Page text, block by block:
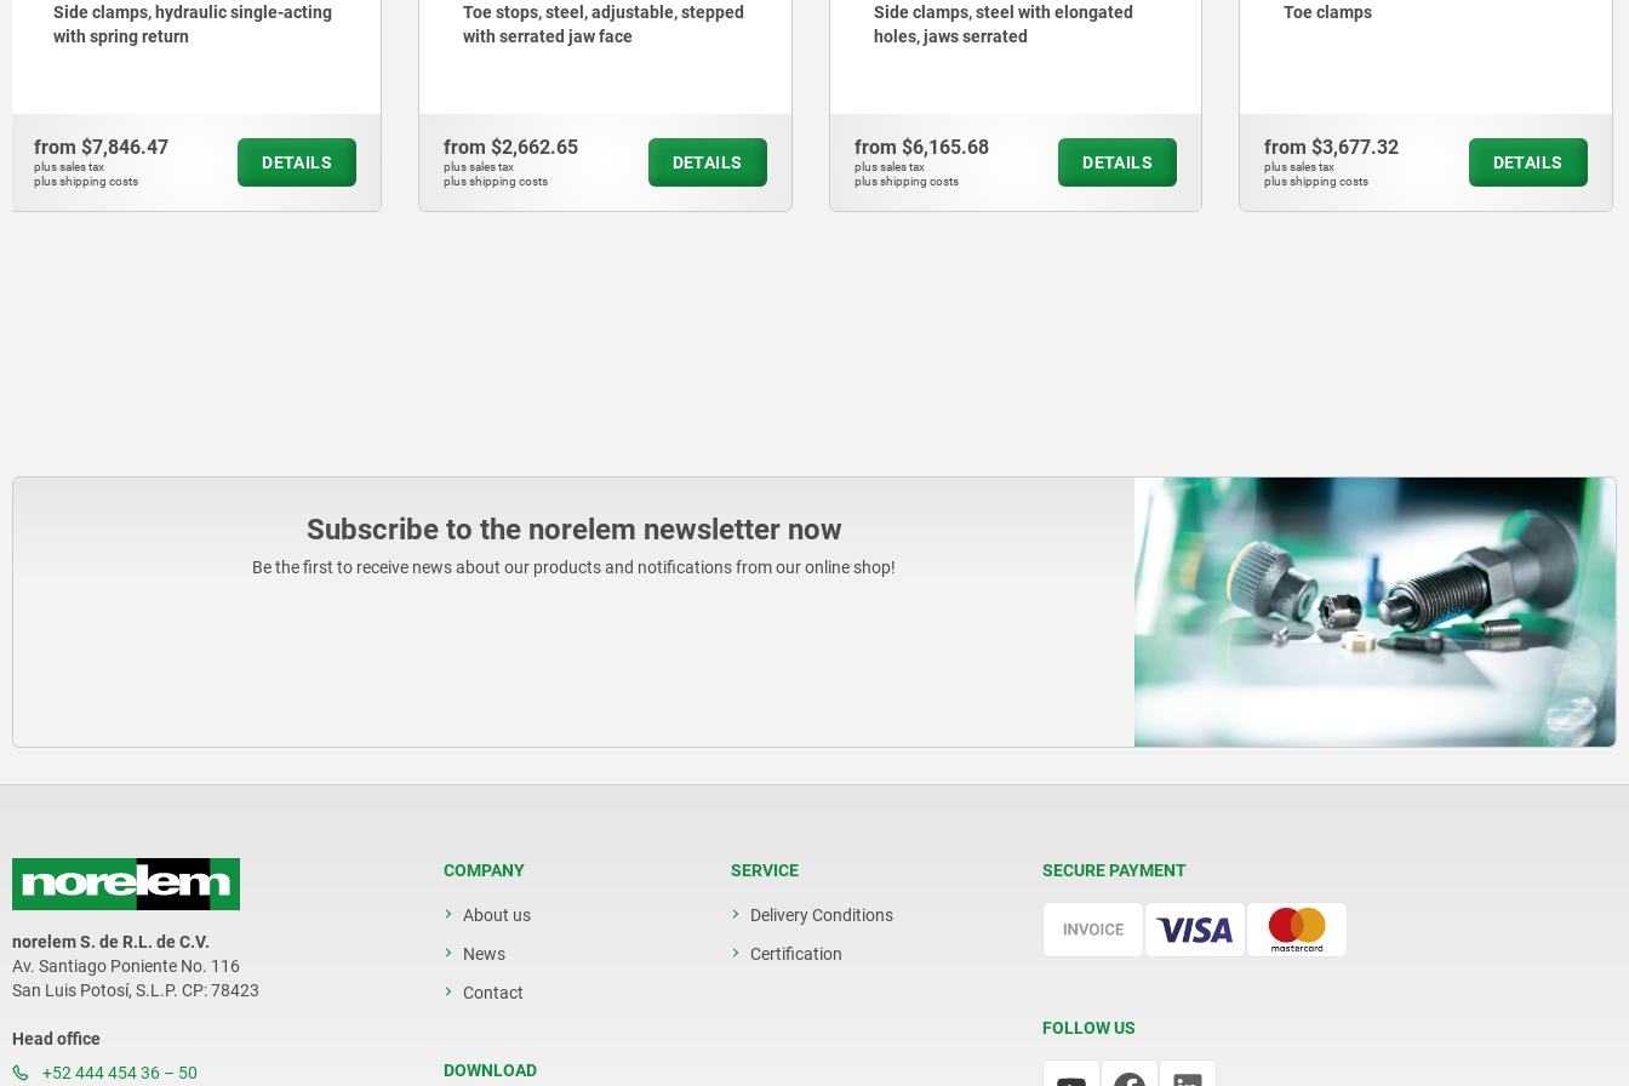
Toe stops, steel, adjustable, stepped
with serrated jaw face
from$2,662.65
plus sales tax
plus shipping costs
DETAILS
Side clamps, steel with elongated
holes, jaws serrated
from$6,165.68
plus sales tax
plus shipping costs
DETAILS
Toe clamps
from$3,677.32
plus sales tax
plus shipping costs
DETAILS
Toe stops, steel, adjustable, with
from$2,662.65
plus sales tax
plus shipping costs
DETAILS
Subscribe to the norelem newsletter now
Be the first to receive news about our products and notifications from our online shop!
norelem S. de R.L. de C.V.
Av. Santiago Poniente No. 116
San Luis Potosí, S.L.P. CP: 78423
Head office
+52 444 454 36 – 50
COMPANY
About us
News
Contact
DOWNLOAD
SERVICE
Delivery Conditions
Certification
SECURE PAYMENT
FOLLOW US